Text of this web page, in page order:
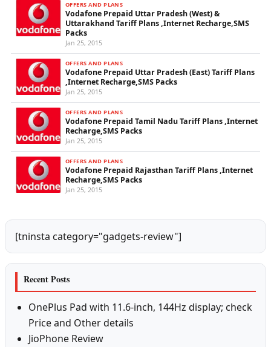
OFFERS AND PLANS
Vodafone Prepaid Uttar Pradesh (West) &
Uttarakhand Tariff Plans ,Internet Recharge,SMS
Packs
Jan 25, 2015
OFFERS AND PLANS
Vodafone Prepaid Uttar Pradesh (East) Tariff Plans
,Internet Recharge,SMS Packs
Jan 25, 2015
OFFERS AND PLANS
Vodafone Prepaid Tamil Nadu Tariff Plans ,Internet
Recharge,SMS Packs
Jan 25, 2015
OFFERS AND PLANS
Vodafone Prepaid Rajasthan Tariff Plans ,Internet
Recharge,SMS Packs
Jan 25, 2015
[tninsta category="gadgets-review"]
Recent Posts
OnePlus Pad with 11.6-inch, 144Hz display; check
Price and Other details
JioPhone Review